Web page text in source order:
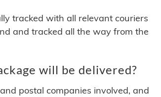
tracked with all relevant couriers
and tracked all the way from the
will be delivered?
postal companies involved, and